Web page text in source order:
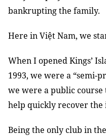
bankrupting the family.
Here in Việt Nam, we
When I opened Kings’
1993, we were a “semi-
we were a public
help quickly recover the
Being the only club in